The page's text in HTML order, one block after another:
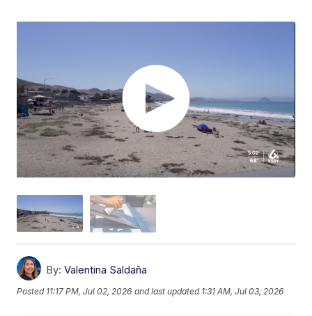
By: Valentina Saldaña
Posted 11:17 PM, Jul 02, 2026 and last updated 1:31 AM, Jul 03, 2026